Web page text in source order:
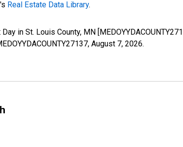
Real Estate Data Library.
in St. Louis County, MN
August 7, 2026.